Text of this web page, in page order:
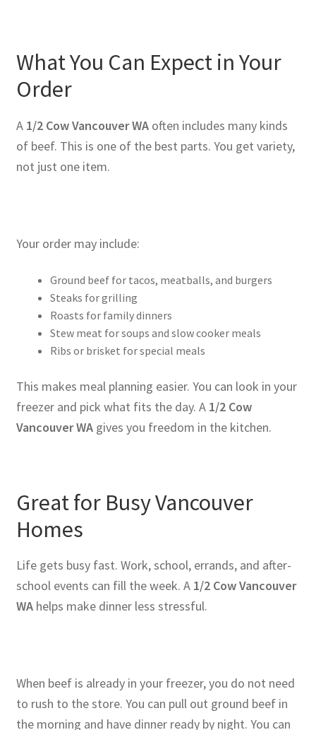
What You Can Expect in Your
Order
A 1/2 Cow Vancouver WAoften includes many kinds
of beef. This is one of the best parts. You get variety,
not just one item.
Your order may include:
Ground beef for tacos, meatballs, and burgers
Steaks for grilling
Roasts for family dinners
Stew meat for soups and slow cooker meals
Ribs or brisket for special meals
This makes meal planning easier. You can look in your
freezer and pick what fits the day. A 1/2 Cow
Vancouver WAgives you freedom in the kitchen.
Great for Busy Vancouver
Homes
Life gets busy fast. Work, school, errands, and after-
school events can fill the week. A 1/2 Cow Vancouver
WAhelps make dinner less stressful.
When beef is already in your freezer, you do not need
to rush to the store. You can pull out ground beef in
the morning and have dinner ready by night. You can